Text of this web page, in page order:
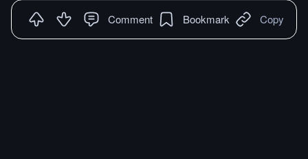
Comment Bookmark Copy